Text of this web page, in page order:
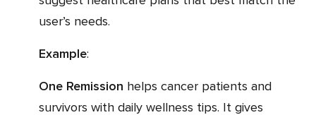
user’s needs.
Example:
One Remission helps cancer patients and
survivors with daily wellness tips. It gives